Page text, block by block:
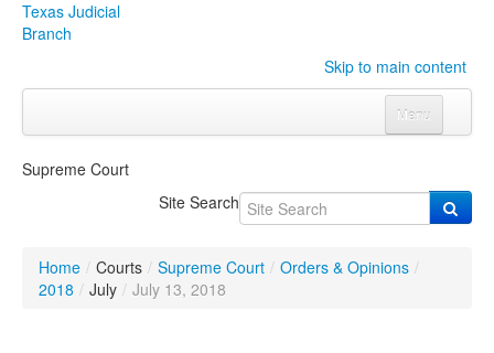
Texas Judicial
Branch
Skip to main content
Menu
Click to expand submenu
OrganizationsClick to expand submenu
Supreme Court
Site Search
Home / Courts / Supreme Court / Orders & Opinions /
2018 / July / July 13, 2018